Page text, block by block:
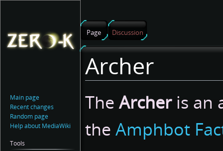
Archer
TheArcheris an
the Amphbot
Page Discussion
Main page
Recent changes
Random page
Help about MediaWiki
Tools